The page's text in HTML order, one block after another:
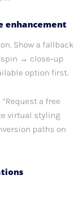
enhancement
Show a fallback
→ close‑up
option first.
a free
virtual styling
paths on